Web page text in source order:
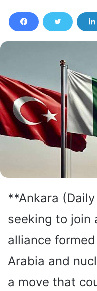
**Ankara
seeking to join
alliance
Arabia and
a move that